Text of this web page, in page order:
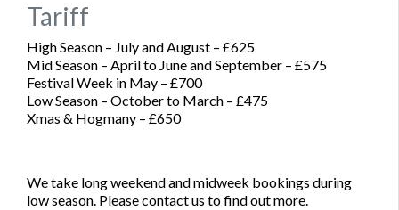
Tariff
High Season – July and August – £625
Mid Season – April to June and September – £575
Festival Week in May – £700
Low Season – October to March – £475
Xmas & Hogmany – £650
We take long weekend and midweek bookings during
low season. Please contact us to find out more.